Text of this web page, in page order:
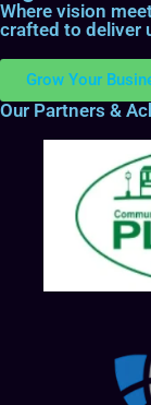
Where vision
crafted to deliver
Grow Your
Our Partners &